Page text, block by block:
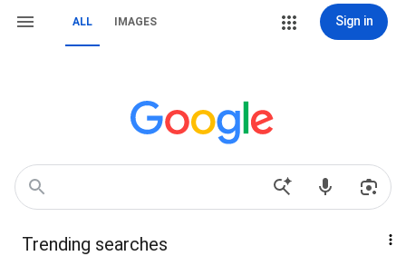
ALL IMAGES Sign in
Trending searches